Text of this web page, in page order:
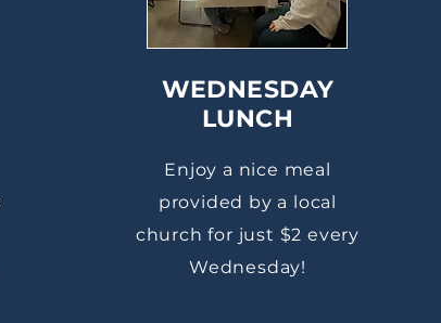
WEDNESDAY
LUNCH
Enjoy a nice meal
provided by a local
church for just $2 every
Wednesday!